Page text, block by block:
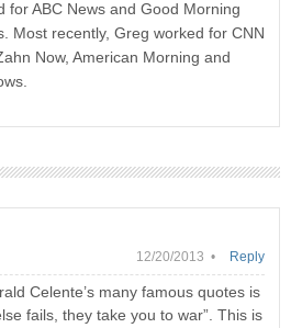
for ABC News and Good Morning
Most recently, Greg worked for CNN
Now, American Morning and
12/20/2013 •
Celente’s many famous quotes is
fails, they take you to war”. This is
Reply